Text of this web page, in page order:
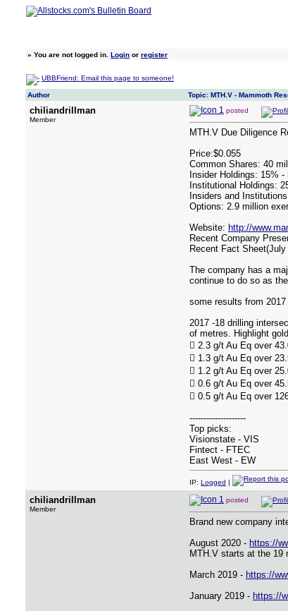
» You are not logged in. Login or register
UBBFriend: Email this page to someone!
Author Topic: MTH.V - Mammoth
chiliandrillman
Member
posted
MTH.V Due Diligence
Price:$0.055
Common Shares: 40
Insider Holdings: 15%
Institutional Holdings:
Insiders and
Options: 2.9 million
Website: http://
Recent Company
Recent Fact Sheet(July
The company has a
continue to do so as
some results from
2017 -18 drilling
of metres. Highlight
 2.3 g/t Au Eq over
 1.3 g/t Au Eq over
 1.2 g/t Au Eq over
 0.6 g/t Au Eq over
 0.5 g/t Au Eq over
--------------------
Top picks:
Visionstate - VIS
Fintect - FTEC
East West - EW
IP: Logged |
chiliandrillman
Member
posted
Brand new company
August 2020 - https://
MTH.V starts at the 19
March 2019 - https://
January 2019 - https://